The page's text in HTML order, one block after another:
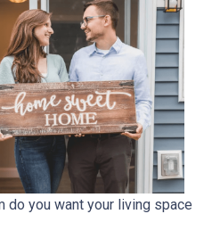
do you want your living space